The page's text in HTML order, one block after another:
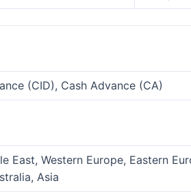
(CID), Cash Advance (CA)
East, Western Europe, Eastern
Asia